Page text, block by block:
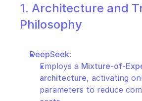
1. Architecture and
Philosophy
DeepSeek:
Employs a Mixture-of-
architecture, activating
parameters to reduce